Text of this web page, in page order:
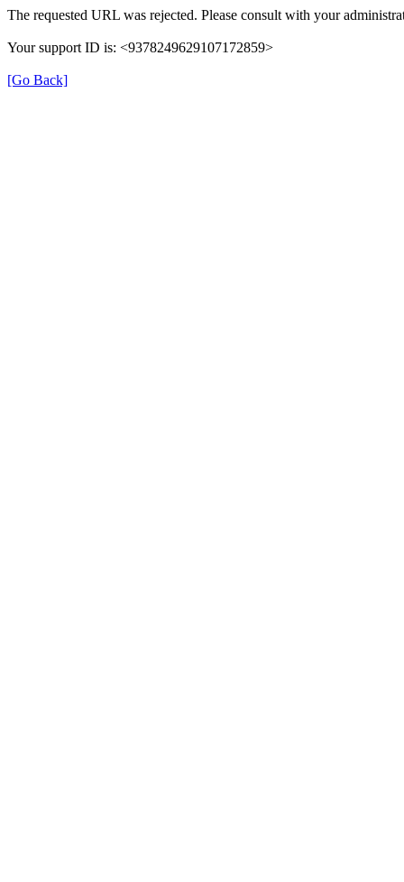
The requested URL was rejected. Please consult with your
Your support ID is: <9378249629107172859>
[Go Back]